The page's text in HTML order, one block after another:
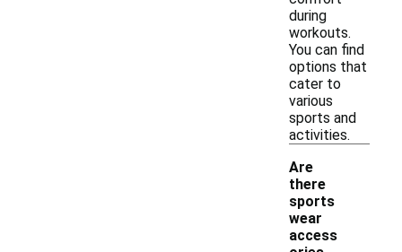
during
workouts.
You can find
options that
cater to
various
sports and
activities.
Are
there
sports
wear
access